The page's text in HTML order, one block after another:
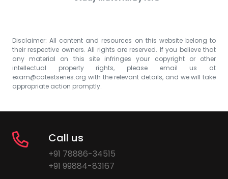
Disclaimer: All content and resources on this website belong to
their respective owners. All rights are reserved. If you believe that
any material on this site infringes your copyright or other
intellectual property rights, please email us at
exam@catestseries.org with the relevant details, and we will take
appropriate action promptly.
Call us
+91 78886-34515
+91 99884-83167